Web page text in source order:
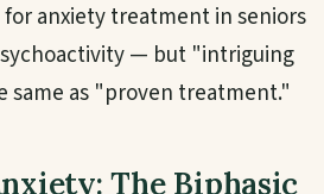
anxiety treatment in seniors
— but "intriguing
same as "proven treatment."
The Biphasic